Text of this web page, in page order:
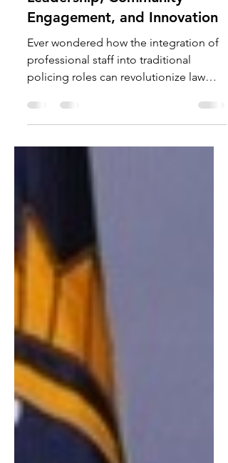
Chief Ryan Zuidema on
Leadership, Community
Engagement, and Innovation
Ever wondered how the integration of
policing roles can revolutionize law
enforcement? Join us as we...